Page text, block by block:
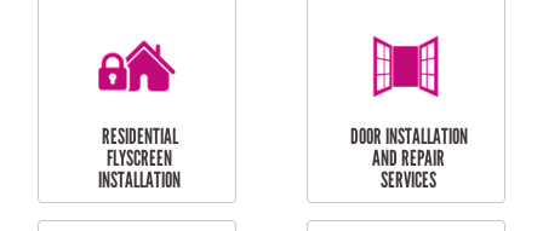
RESIDENTIAL
RESIDENTIAL